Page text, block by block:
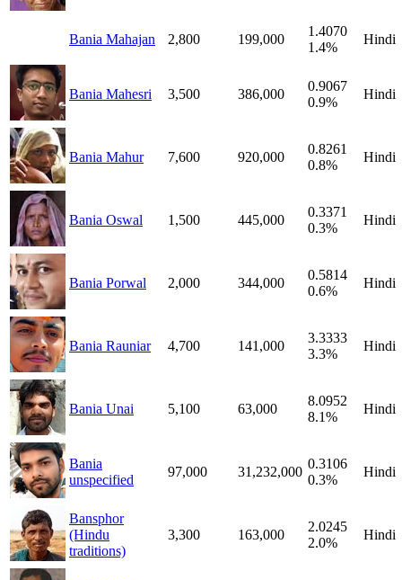
Bania Mahajan 2,800 199,000
1.4070
1.4%
Hindi
Bania Mahesri 3,500 386,000
0.9067
0.9%
Hindi
Bania Mahur 7,600 920,000
0.8261
0.8%
Hindi
Bania Oswal 1,500 445,000
0.3371
0.3%
Hindi
Bania Porwal 2,000 344,000
0.5814
0.6%
Hindi
Bania Rauniar 4,700 141,000
3.3333
3.3%
Hindi
Bania Unai 5,100 63,000
8.0952
8.1%
Hindi
Bania
unspecified
97,000 31,232,000
0.3106
0.3%
Hindi
Bansphor
(Hindu
traditions)
3,300 163,000
2.0245
2.0%
Hindi